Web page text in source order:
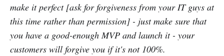
make it perfect [ask for forgiveness from your IT guys at
this time rather than permission] - just make sure that
you have a good-enough MVP and launch it - your
customers will forgive you if it's not 100%.